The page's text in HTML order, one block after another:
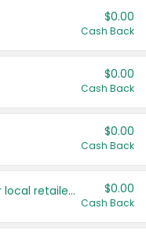
$0.00
Cash Back
$0.00
Cash Back
$0.00
Cash Back
Save even more with your local retailers $0.00
Cash Back